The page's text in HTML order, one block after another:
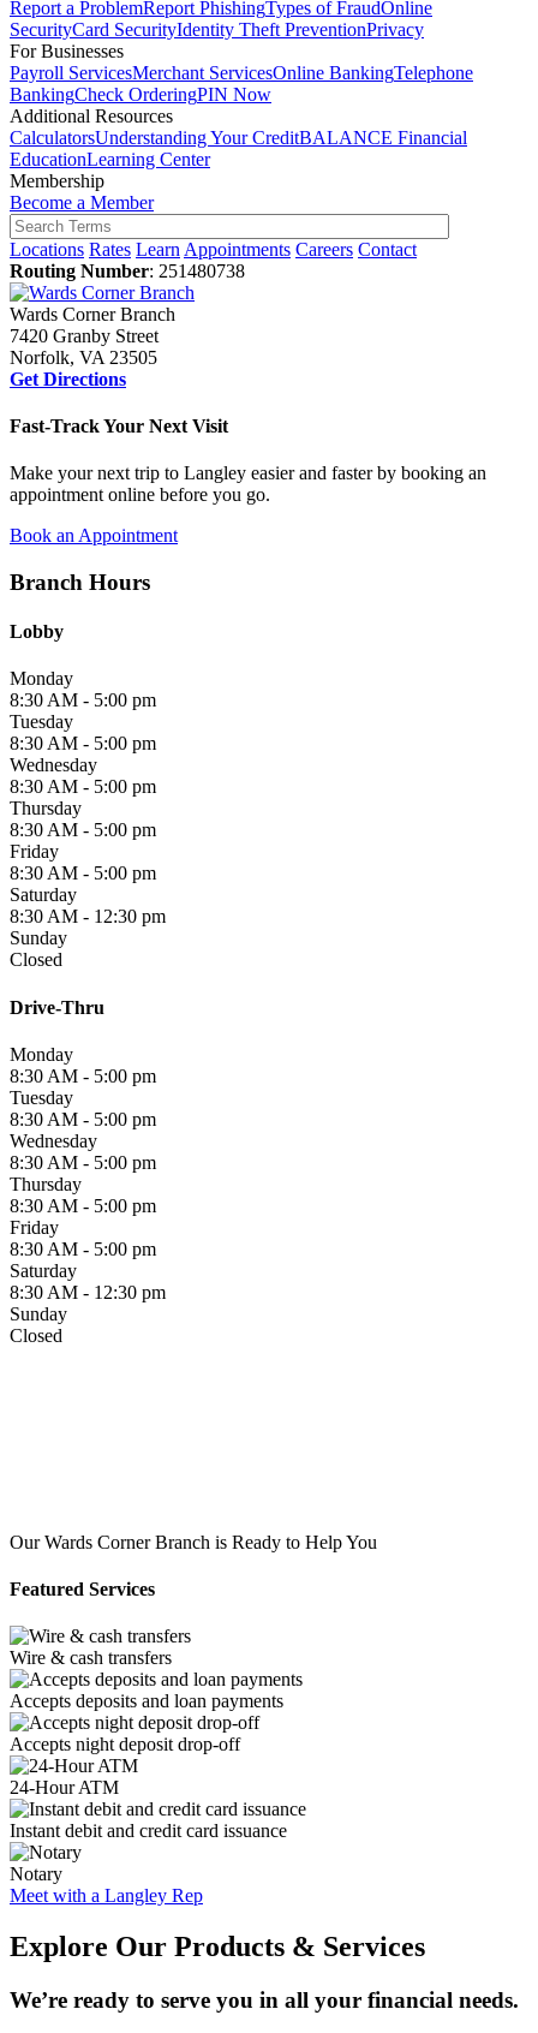
Report a ProblemReport PhishingTypes of FraudOnline
SecurityCard SecurityIdentity Theft PreventionPrivacy
For Businesses
Payroll ServicesMerchant ServicesOnline BankingTelephone
BankingCheck OrderingPIN Now
Additional Resources
CalculatorsUnderstanding Your CreditBALANCE Financial
EducationLearning Center
Membership
Become a Member
Locations Rates Learn Appointments Careers Contact
Routing Number: 251480738
Wards Corner Branch
7420 Granby Street
Norfolk, VA 23505
Get Directions
Fast-Track Your Next Visit
Make your next trip to Langley easier and faster by booking an
appointment online before you go.
Book an Appointment
Branch Hours
Lobby
Monday
8:30 AM - 5:00 pm
Tuesday
8:30 AM - 5:00 pm
Wednesday
8:30 AM - 5:00 pm
Thursday
8:30 AM - 5:00 pm
Friday
8:30 AM - 5:00 pm
Saturday
8:30 AM - 12:30 pm
Sunday
Closed
Drive-Thru
Monday
8:30 AM - 5:00 pm
Tuesday
8:30 AM - 5:00 pm
Wednesday
8:30 AM - 5:00 pm
Thursday
8:30 AM - 5:00 pm
Friday
8:30 AM - 5:00 pm
Saturday
8:30 AM - 12:30 pm
Sunday
Closed
Our Wards Corner Branch is Ready to Help You
Featured Services
Wire & cash transfers
Accepts deposits and loan payments
Accepts night deposit drop-off
24-Hour ATM
Instant debit and credit card issuance
Notary
Meet with a Langley Rep
Explore Our Products & Services
We’re ready to serve you in all your financial needs.